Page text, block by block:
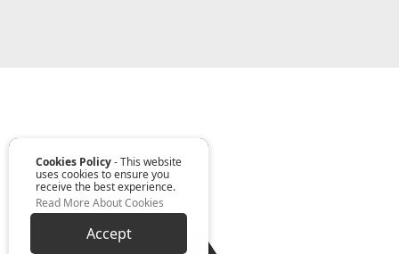
Cookies Policy- This website
uses cookies to ensure you
receive the best experience.
Read More About Cookies
Accept